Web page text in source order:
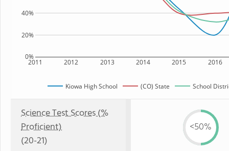
2011 2012 2013 2014 2015 2016
0%
20%
40%
Kiowa High School (CO) State School
Science Test Scores (%
Proficient)
(20-21)
<50%